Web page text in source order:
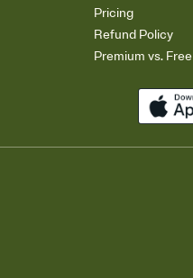
Pricing
Refund Policy
Premium vs. Free